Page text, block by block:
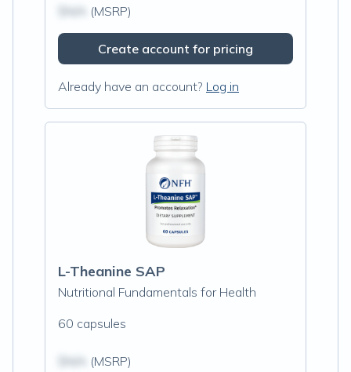
(MSRP)
Create account for pricing
Already have an account? Log in
L-Theanine SAP
Nutritional Fundamentals for Health
60 capsules
(MSRP)